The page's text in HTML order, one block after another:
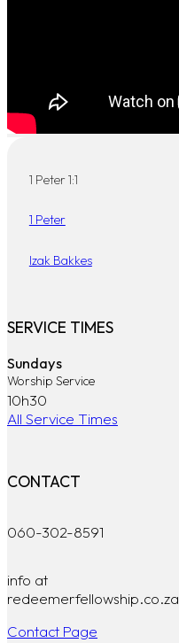
1 Peter 1:1
1 Peter
Izak Bakkes
SERVICE TIMES
Sundays
Worship Service
10h30
All Service Times
CONTACT
060-302-8591
info at
redeemerfellowship.co.za
Contact Page